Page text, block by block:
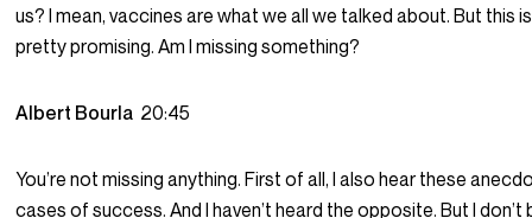
us? I mean, vaccines are what we all we talked about. But this is
pretty promising. Am I missing something?
Albert Bourla 20:45
You’re not missing anything. First of all, I also hear these
cases of success. And I haven’t heard the opposite. But I don’t